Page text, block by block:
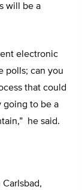
will be a
electronic
polls; can you
that could
going to be a
he said.